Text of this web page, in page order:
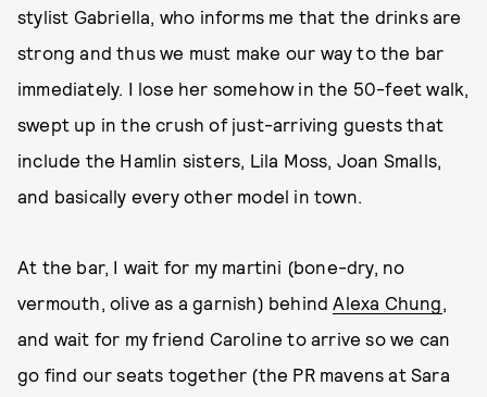
stylist Gabriella, who informs me that the drinks are
strong and thus we must make our way to the bar
immediately. I lose her somehow in the 50-feet walk,
swept up in the crush of just-arriving guests that
include the Hamlin sisters, Lila Moss, Joan Smalls,
and basically every other model in town.
At the bar, I wait for my martini (bone-dry, no
vermouth, olive as a garnish) behind Alexa Chung
and wait for my friend Caroline to arrive so we can
go find our seats together (the PR mavens at Sara